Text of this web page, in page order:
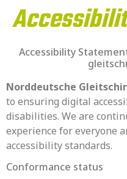
Accessibility
Norddeutsche
to ensuring digital
disabilities. We are
experience for everyone
accessibility standards.
Conformance status